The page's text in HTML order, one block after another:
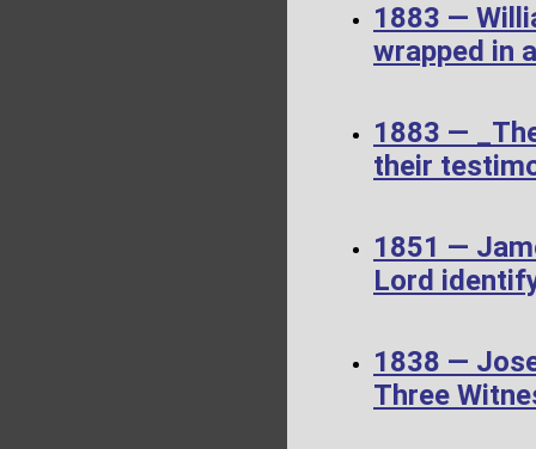
1883 —
wrapped in
1883 —
their
1851 —
Lord
1838 —
Three